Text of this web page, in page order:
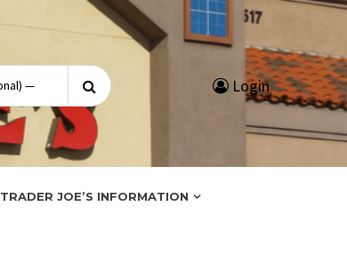
Search
for:
Login
TRADER JOE’S INFORMATION